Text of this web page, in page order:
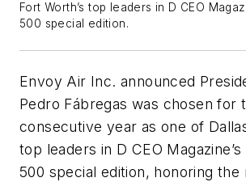
Fort Worth’s top leaders in D CEO
500 special edition.
Envoy Air Inc. announced
Pedro Fábregas was chosen for
consecutive year as one of
top leaders in D CEO Magazine’s
500 special edition, honoring the